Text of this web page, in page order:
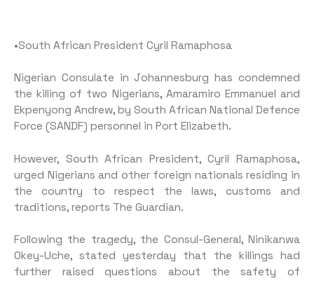
•South African President Cyril Ramaphosa
Nigerian Consulate in Johannesburg has condemned
the killing of two Nigerians, Amaramiro Emmanuel and
Ekpenyong Andrew, by South African National Defence
Force (SANDF) personnel in Port Elizabeth.
However, South African President, Cyril Ramaphosa,
urged Nigerians and other foreign nationals residing in
the country to respect the laws, customs and
traditions, reports The Guardian.
Following the tragedy, the Consul-General, Ninikanwa
Okey-Uche, stated yesterday that the killings had
further raised questions about the safety of